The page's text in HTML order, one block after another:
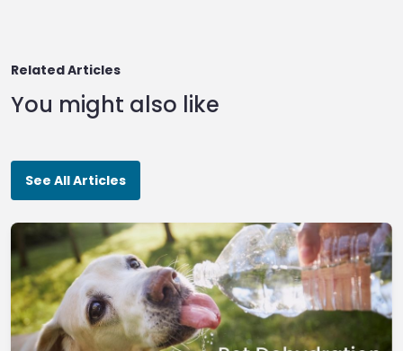
Related Articles
You might also like
See All Articles